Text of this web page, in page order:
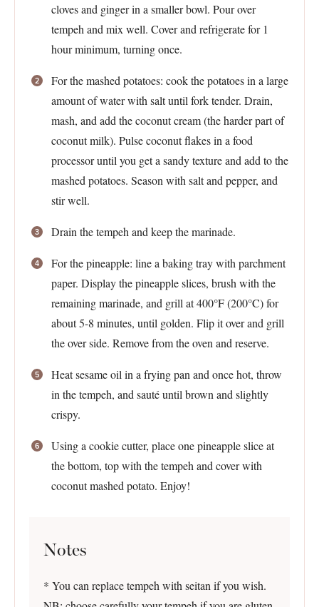
cloves and ginger in a smaller bowl. Pour over
tempeh and mix well. Cover and refrigerate for 1
hour minimum, turning once.
For the mashed potatoes: cook the potatoes in a large
amount of water with salt until fork tender. Drain,
mash, and add the coconut cream (the harder part of
coconut milk). Pulse coconut flakes in a food
processor until you get a sandy texture and add to the
mashed potatoes. Season with salt and pepper, and
stir well.
Drain the tempeh and keep the marinade.
For the pineapple: line a baking tray with parchment
paper. Display the pineapple slices, brush with the
remaining marinade, and grill at 400°F (200°C) for
about 5-8 minutes, until golden. Flip it over and grill
the over side. Remove from the oven and reserve.
Heat sesame oil in a frying pan and once hot, throw
in the tempeh, and sauté until brown and slightly
crispy.
Using a cookie cutter, place one pineapple slice at
the bottom, top with the tempeh and cover with
coconut mashed potato. Enjoy!
Notes
* You can replace tempeh with seitan if you wish.